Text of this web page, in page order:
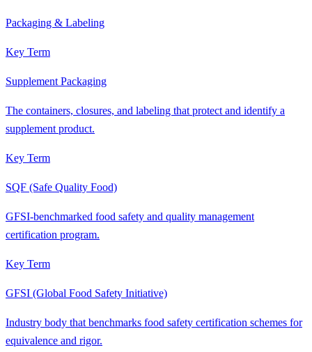
Packaging & Labeling
Key Term
Supplement Packaging
The containers, closures, and labeling that protect and identify a
supplement product.
Key Term
SQF (Safe Quality Food)
GFSI-benchmarked food safety and quality management
certification program.
Key Term
GFSI (Global Food Safety Initiative)
Industry body that benchmarks food safety certification schemes for
equivalence and rigor.